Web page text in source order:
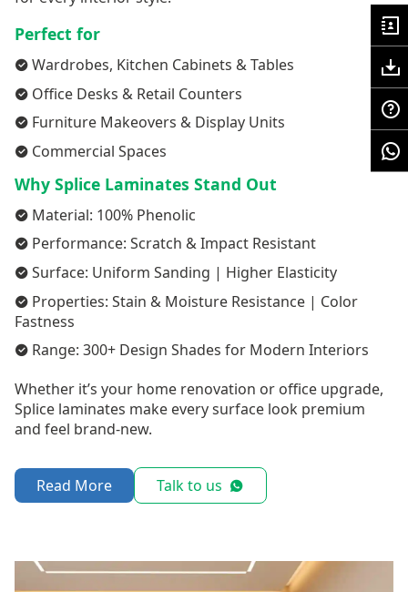
Perfect for
Wardrobes, Kitchen Cabinets & Tables
Office Desks & Retail Counters
Furniture Makeovers & Display Units
Commercial Spaces
Why Splice Laminates Stand Out
Material: 100% Phenolic
Performance: Scratch & Impact Resistant
Surface: Uniform Sanding | Higher Elasticity
Properties: Stain & Moisture Resistance | Color
Fastness
Range: 300+ Design Shades for Modern Interiors
Whether it’s your home renovation or office upgrade,
Splice laminates make every surface look premium
and feel brand-new.
Read More Talk to us